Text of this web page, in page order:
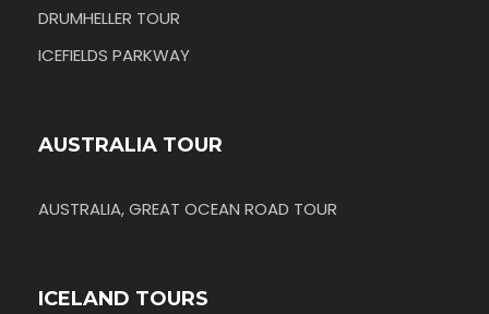
DRUMHELLER TOUR
ICEFIELDS PARKWAY
AUSTRALIA TOUR
AUSTRALIA, GREAT OCEAN ROAD TOUR
ICELAND TOURS